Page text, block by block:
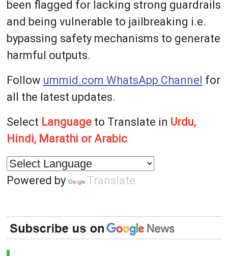
been flagged for lacking strong guardrails
and being vulnerable to jailbreaking i.e.
bypassing safety mechanisms to generate
harmful outputs.
Follow ummid.com WhatsApp Channel for
all the latest updates.
Select Languageto Translate in Urdu,
Hindi, Marathi or Arabic
Powered by Translate